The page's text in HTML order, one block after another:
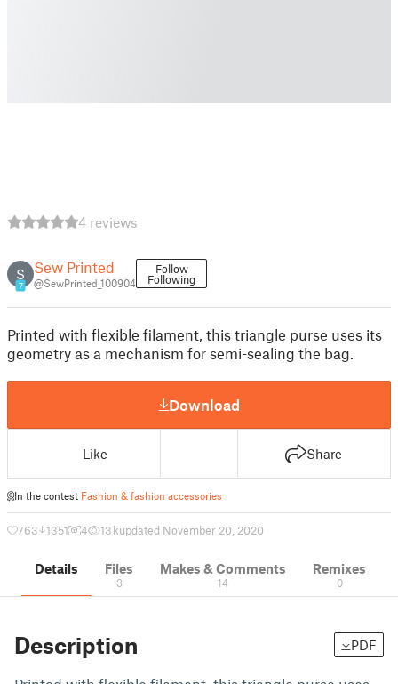
4 reviews
S
7
Sew Printed
@SewPrinted_100904
Follow
Following
Printed with flexible filament, this triangle purse uses its
geometry as a mechanism for semi-sealing the bag.
Download
Like Share
In the contest Fashion & fashion accessories
763 1351 4 13 kupdated November 20, 2020
Details Files
3
Makes & Comments
14
Remixes
0
Description PDF